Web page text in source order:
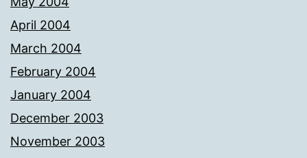
April 2004
March 2004
February 2004
January 2004
December 2003
November 2003